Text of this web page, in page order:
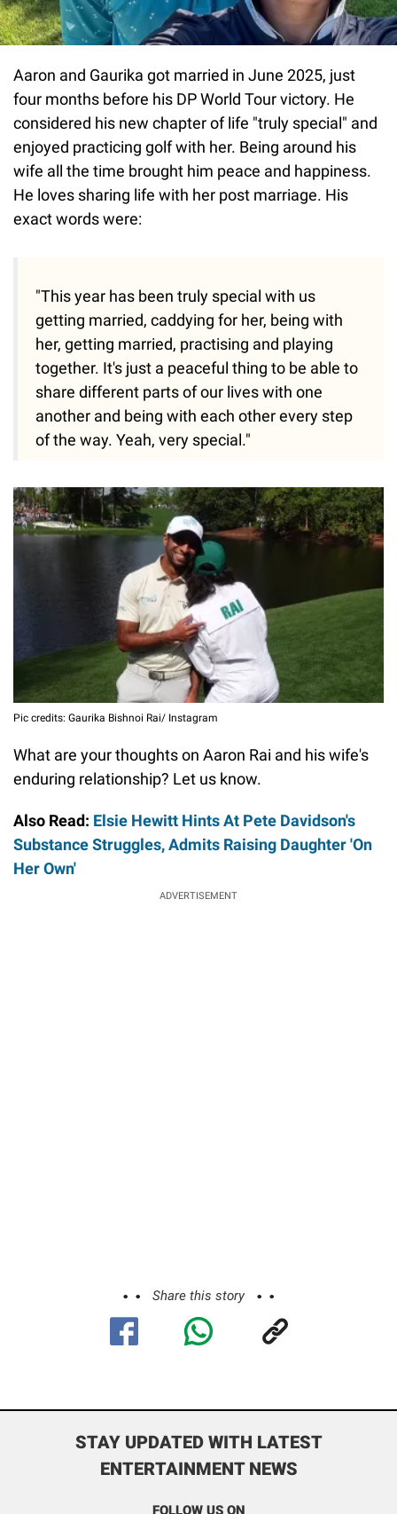
Aaron and Gaurika got married in June 2025, just
four months before his DP World Tour victory. He
considered his new chapter of life "truly special" and
enjoyed practicing golf with her. Being around his
wife all the time brought him peace and happiness.
He loves sharing life with her post marriage. His
exact words were:
"This year has been truly special with us
getting married, caddying for her, being with
her, getting married, practising and playing
together. It's just a peaceful thing to be able to
share different parts of our lives with one
another and being with each other every step
of the way. Yeah, very special."
Pic credits: Gaurika Bishnoi Rai/ Instagram
What are your thoughts on Aaron Rai and his wife's
enduring relationship? Let us know.
Also Read: Elsie Hewitt Hints At Pete Davidson's
Substance Struggles, Admits Raising Daughter 'On
Her Own'
ADVERTISEMENT
Share this story
STAY UPDATED WITH LATEST
ENTERTAINMENT NEWS
FOLLOW US ON